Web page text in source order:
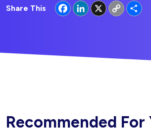
Share This FacebookLinkedIn
X
Copy
Link
Recommended For